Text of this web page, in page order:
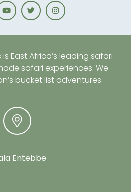
East Africa’s leading safari
safari experiences. We
bucket list adventures
Entebbe